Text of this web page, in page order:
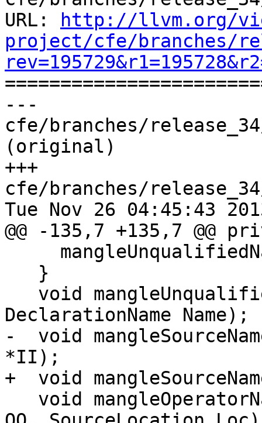
URL:
http://llvm.org/
project/cfe/branches/
---
cfe/branches/
(original)
+++
cfe/branches/
Tue Nov 26 04:45:43
@@ -135,7 +135,7 @@
DeclarationName Name);
-  void
*II);
+  void